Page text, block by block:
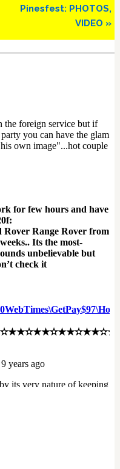
Pinesfest: PHOTOS,
VIDEO »